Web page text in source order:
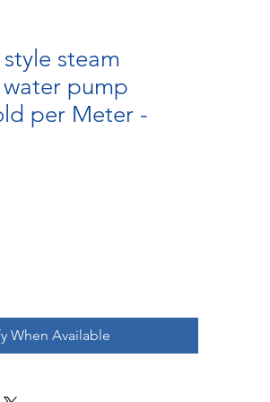
steam
pump
per Meter -
When Available